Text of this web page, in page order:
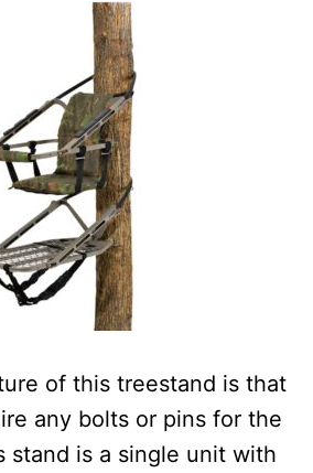
of this treestand is that
any bolts or pins for the
stand is a single unit with